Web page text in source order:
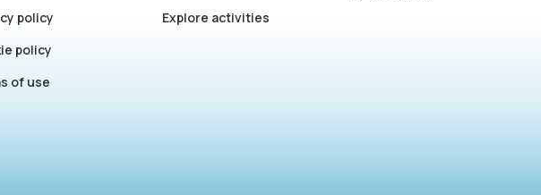
policy
policy
of use
Explore activities